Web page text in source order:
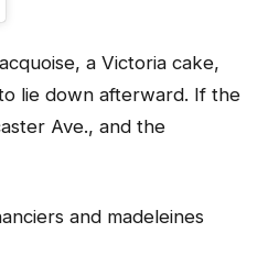
a Victoria cake,
lie down afterward. If the
Ave., and the
and madeleines